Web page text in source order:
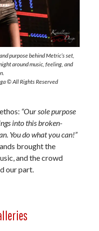
purpose behind Metric’s set,
around music, feeling, and
© All Rights Reserved
“Our sole purpose
into this broken-
You do what you can!”
brought the
and the crowd
our part.